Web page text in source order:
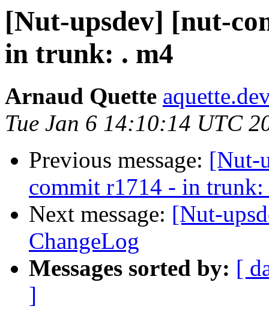
[Nut-upsdev] [nut-
in trunk: . m4
Arnaud Quette
Tue Jan 6 14:10:14 UTC
Previous message: [Nut-
commit r1714 - in trunk:
Next message: [Nut-
ChangeLog
Messages sorted by: [
]